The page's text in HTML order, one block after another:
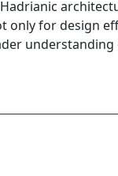
only for design
understanding